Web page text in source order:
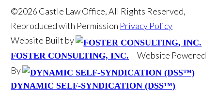
©2026 Castle Law Office, All Rights Reserved,
Reproduced with Permission Privacy Policy
Website Built by
FOSTER CONSULTING, INC.
Website Powered
By
DYNAMIC SELF-SYNDICATION (DSS™)